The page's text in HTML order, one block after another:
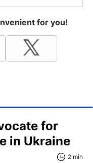
for you!
for
in Ukraine
2 min